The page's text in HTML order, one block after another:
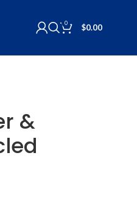
0 $0.00
&